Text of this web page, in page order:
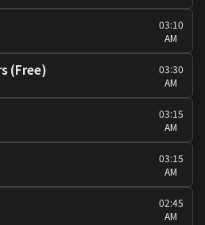
03:10
AM
(Free)
03:30
AM
03:15
AM
03:15
AM
02:45
AM